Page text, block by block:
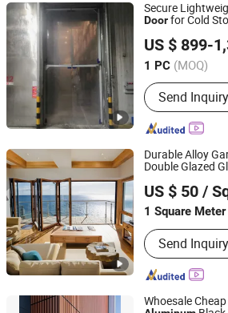
Secure
Doorfor Cold
US $ 899-
1 PC (MOQ)
Main Products:
Airtight Sigh
High Speed
Speed Door,
Send Inquiry
Guangzhou Xinhuafa Industrial Co., Ltd.
Guangdong, China Since
Durable Alloy
Double Glazed
FoldingDoors
US $ 50 /
1 Square Meter
Position :
Send Inquiry
Foshan Starveil Building Materials
Guangdong, China
Whoesale